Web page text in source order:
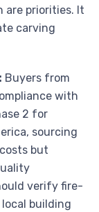
priorities. It
carving
Buyers from
with
2 for
sourcing
but
verify fire-
building